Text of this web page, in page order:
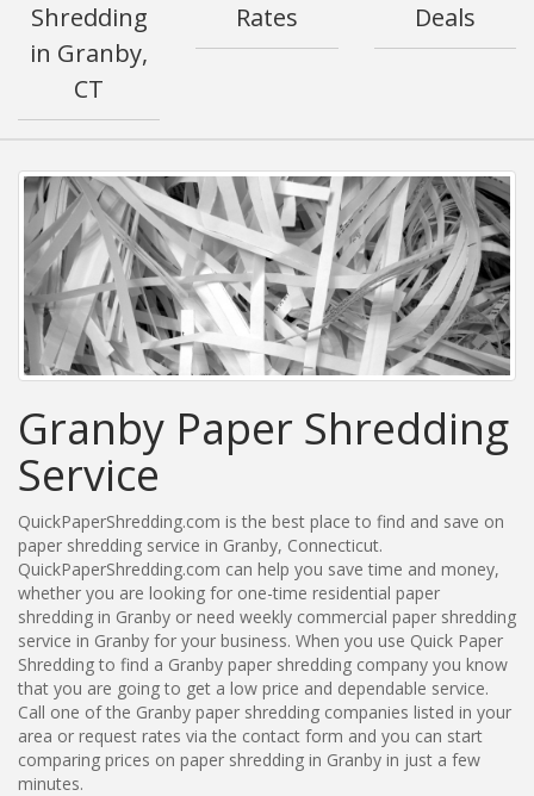
Shredding
in Granby,
CT
Rates
Deals
Granby Paper Shredding
Service
QuickPaperShredding.com is the best place to find and save on
paper shredding service in Granby, Connecticut.
QuickPaperShredding.com can help you save time and money,
whether you are looking for one-time residential paper
shredding in Granby or need weekly commercial paper shredding
service in Granby for your business. When you use Quick Paper
Shredding to find a Granby paper shredding company you know
that you are going to get a low price and dependable service.
Call one of the Granby paper shredding companies listed in your
area or request rates via the contact form and you can start
comparing prices on paper shredding in Granby in just a few
minutes.